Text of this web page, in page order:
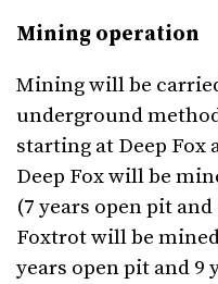
Mining operation
Mining will be
underground
starting at Deep Fox
Deep Fox will be
(7 years open pit
Foxtrot will be
years open pit and 9